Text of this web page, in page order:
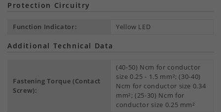
Protection Circuitry
Function Indicator: Yellow LED
Additional Technical Data
Fastening Torque (Contact
Screw):
(40-50) Ncm for conductor
size 0.25 - 1.5 mm²; (30-40)
Ncm for conductor size 0.34
mm²; (25-30) Ncm for
conductor size 0.25 mm²